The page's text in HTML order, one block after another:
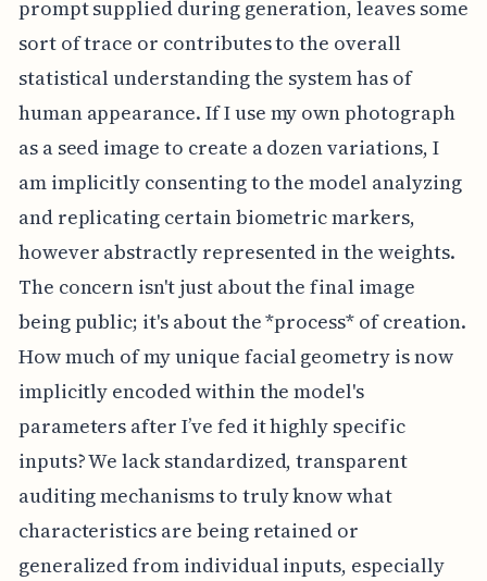
prompt supplied during generation, leaves some
sort of trace or contributes to the overall
statistical understanding the system has of
human appearance. If I use my own photograph
as a seed image to create a dozen variations, I
am implicitly consenting to the model analyzing
and replicating certain biometric markers,
however abstractly represented in the weights.
The concern isn't just about the final image
being public; it's about the *process* of creation.
How much of my unique facial geometry is now
implicitly encoded within the model's
parameters after I’ve fed it highly specific
inputs? We lack standardized, transparent
auditing mechanisms to truly know what
characteristics are being retained or
generalized from individual inputs, especially